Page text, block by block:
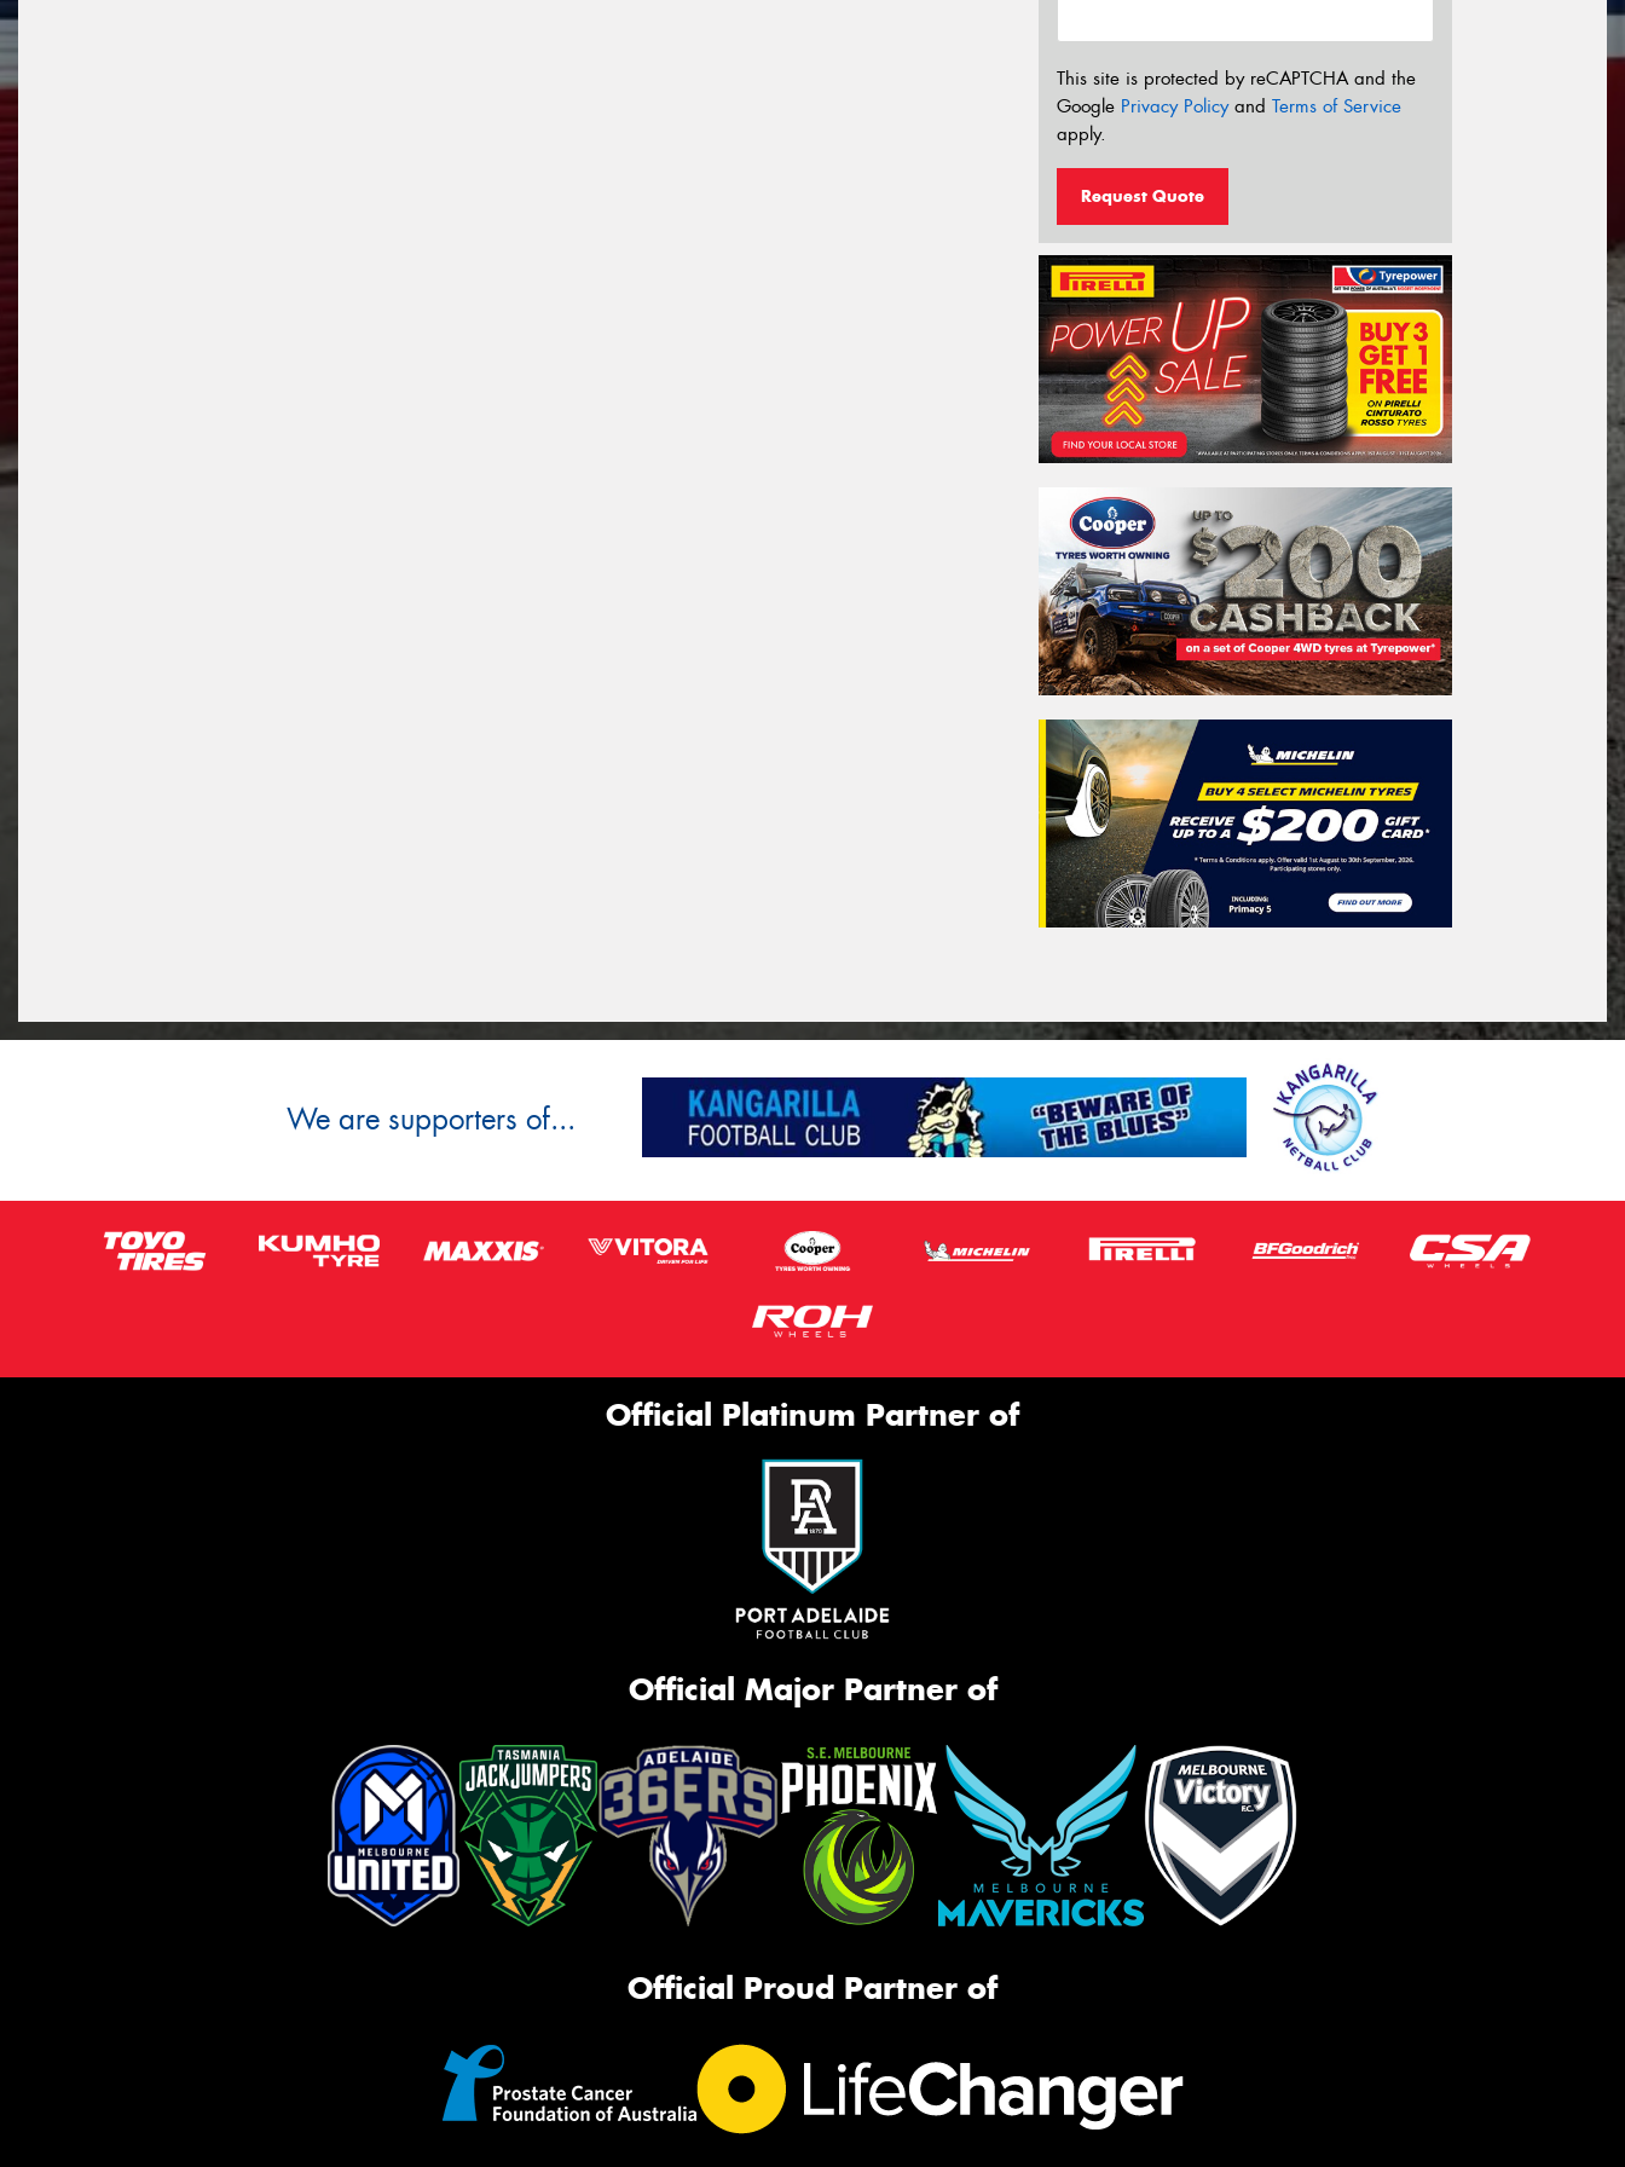
This site is protected by reCAPTCHA and the
Google Privacy Policyand Terms of Service
apply.
Request Quote
We are supporters of...
Official Platinum Partner of
Official Major Partner of
Official Proud Partner of